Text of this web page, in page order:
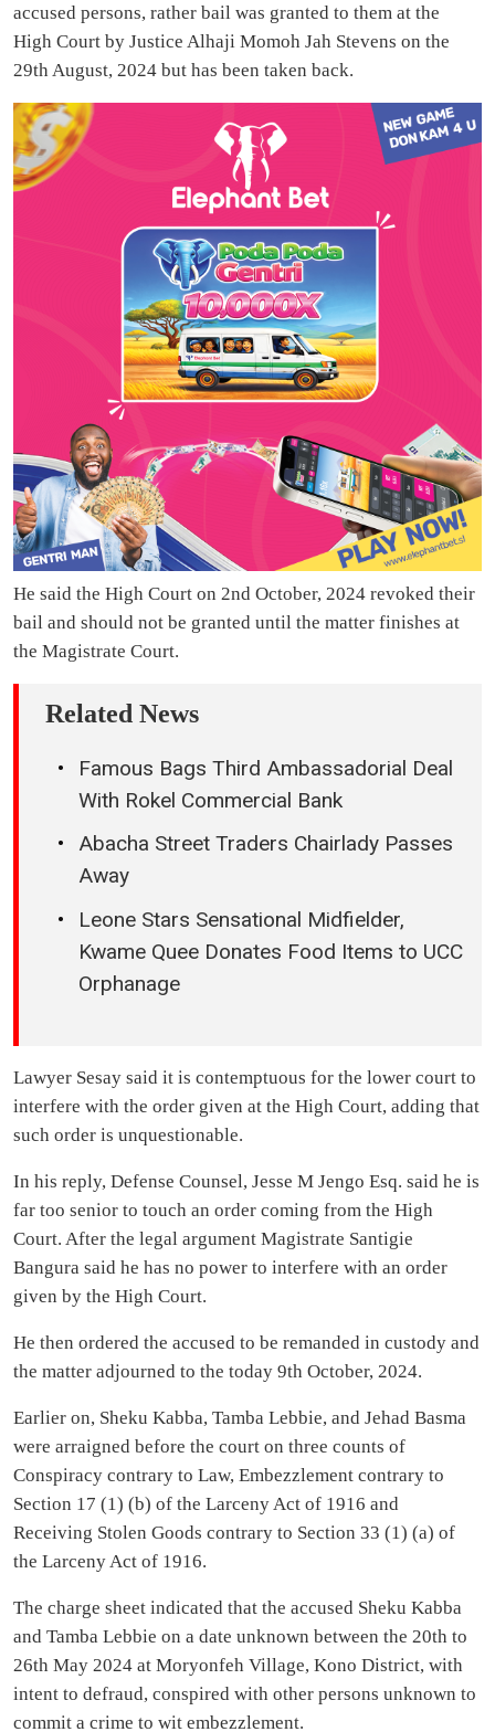
accused persons, rather bail was granted to them at the
High Court by Justice Alhaji Momoh Jah Stevens on the
29th August, 2024 but has been taken back.
He said the High Court on 2nd October, 2024 revoked their
bail and should not be granted until the matter finishes at
the Magistrate Court.
Related News
Famous Bags Third Ambassadorial Deal
With Rokel Commercial Bank
Abacha Street Traders Chairlady Passes
Away
Leone Stars Sensational Midfielder,
Kwame Quee Donates Food Items to UCC
Orphanage
Lawyer Sesay said it is contemptuous for the lower court to
interfere with the order given at the High Court, adding that
such order is unquestionable.
In his reply, Defense Counsel, Jesse M Jengo Esq. said he is
far too senior to touch an order coming from the High
Court. After the legal argument Magistrate Santigie
Bangura said he has no power to interfere with an order
given by the High Court.
He then ordered the accused to be remanded in custody and
the matter adjourned to the today 9th October, 2024.
Earlier on, Sheku Kabba, Tamba Lebbie, and Jehad Basma
were arraigned before the court on three counts of
Conspiracy contrary to Law, Embezzlement contrary to
Section 17 (1) (b) of the Larceny Act of 1916 and
Receiving Stolen Goods contrary to Section 33 (1) (a) of
the Larceny Act of 1916.
The charge sheet indicated that the accused Sheku Kabba
and Tamba Lebbie on a date unknown between the 20th to
26th May 2024 at Moryonfeh Village, Kono District, with
intent to defraud, conspired with other persons unknown to
commit a crime to wit embezzlement.